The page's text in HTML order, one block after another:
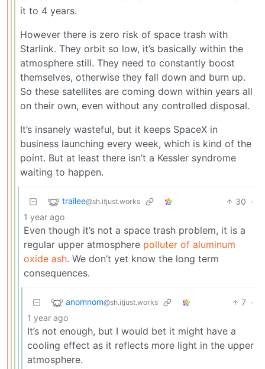
it to 4 years.
However there is zero risk of space trash with
Starlink. They orbit so low, it’s basically within the
atmosphere still. They need to constantly boost
themselves, otherwise they fall down and burn up.
So these satellites are coming down within years all
on their own, even without any controlled disposal.
It’s insanely wasteful, but it keeps SpaceX in
business launching every week, which is kind of the
point. But at least there isn’t a Kessler syndrome
waiting to happen.
trailee@sh.itjust.works 30 ·
1 year ago
Even though it’s not a space trash problem, it is a
regular upper atmosphere polluter of aluminum
oxide ash. We don’t yet know the long term
consequences.
anomnom@sh.itjust.works 7 ·
1 year ago
It’s not enough, but I would bet it might have a
cooling effect as it reflects more light in the upper
atmosphere.